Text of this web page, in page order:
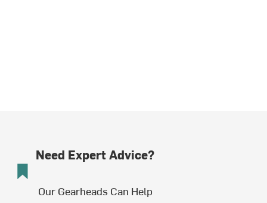
Need Expert Advice?
Our Gearheads Can Help